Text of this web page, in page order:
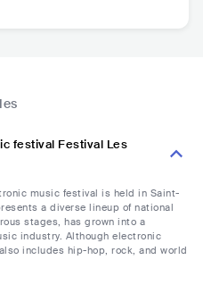
festival Festival Les
music festival is held in Saint-
a diverse lineup of national
stages, has grown into a
industry. Although electronic
includes hip-hop, rock, and world